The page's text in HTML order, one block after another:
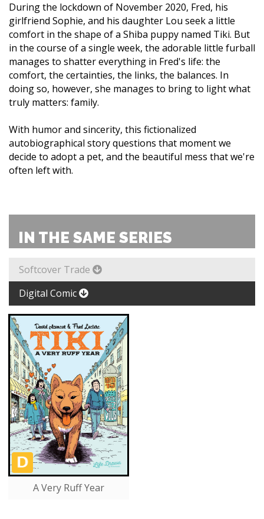
During the lockdown of November 2020, Fred, his
girlfriend Sophie, and his daughter Lou seek a little
comfort in the shape of a Shiba puppy named Tiki. But
in the course of a single week, the adorable little furball
manages to shatter everything in Fred's life: the
comfort, the certainties, the links, the balances. In
doing so, however, she manages to bring to light what
truly matters: family.
With humor and sincerity, this fictionalized
autobiographical story questions that moment we
decide to adopt a pet, and the beautiful mess that we're
often left with.
IN THE SAME SERIES
Softcover Trade
Digital Comic
A Very Ruff Year